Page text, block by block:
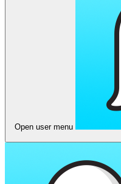
Open user menu